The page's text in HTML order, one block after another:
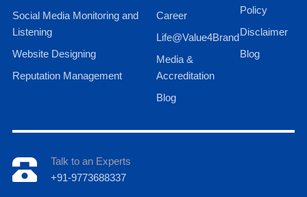
Social Media Monitoring and
Listening
Website Designing
Reputation Management
Career
Life@Value4Brand
Media &
Accreditation
Blog
Policy
Disclaimer
Blog
Talk to an Experts
+91-9773688337